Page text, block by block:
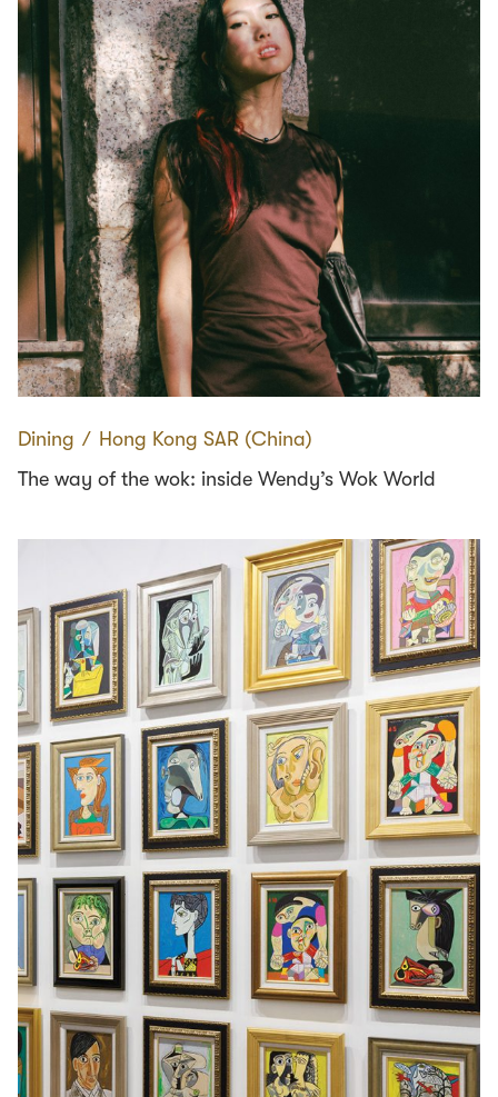
Dining ∕ Hong Kong SAR (China)
The way of the wok: inside Wendy’s Wok World